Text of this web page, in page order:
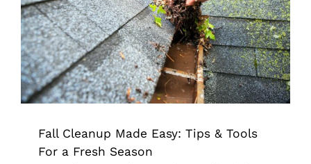
For a Fresh Season
Grappler Pick Up Tool
Fall Cleanup Made Easy: Tips & Tools
For a Fresh Season